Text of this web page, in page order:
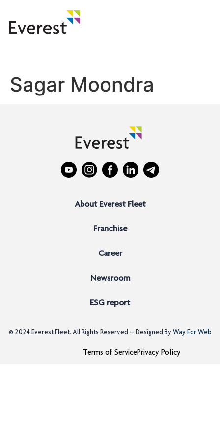
Sagar Moondra
About Everest Fleet
Franchise
Career
Newsroom
ESG report
© 2024 Everest Fleet. All Rights Reserved – Designed ByWay For Web
Terms of ServicePrivacy Policy